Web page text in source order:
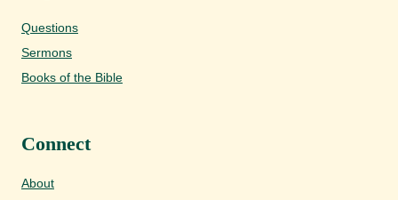
Questions
Sermons
Books of the Bible
Connect
About